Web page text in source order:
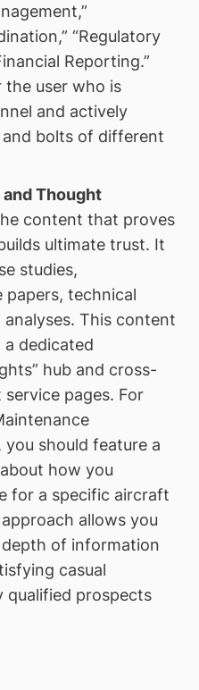
“Regulatory
Reporting.”
the user who is
and actively
bolts of different
Thought
content that proves
ultimate trust. It
studies,
papers, technical
This content
a dedicated
hub and cross-
pages. For
you should feature a
how you
for a specific aircraft
allows you
of information
casual
qualified prospects